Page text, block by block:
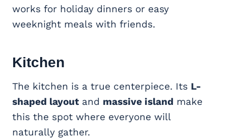
works for holiday dinners or easy
weeknight meals with friends.
Kitchen
The kitchen is a true centerpiece. Its L-
shaped layout and massive island make
this the spot where everyone will
naturally gather.